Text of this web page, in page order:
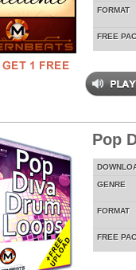
FORMAT
FREE
Pop
GENRE
FORMAT
FREE